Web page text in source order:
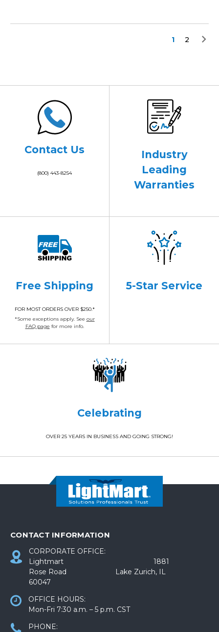
1 2
Contact Us
(800) 443-8254
Industry
Leading
Warranties
Free Shipping
FOR MOST ORDERS OVER $250.*
*Some exceptions apply. See our
FAQ page for more info.
5-Star Service
Celebrating
OVER 25 YEARS IN BUSINESS AND GOING STRONG!
CONTACT INFORMATION
CORPORATE OFFICE:
Lightmart 1881
Rose Road Lake Zurich, IL
60047
OFFICE HOURS:
Mon-Fri 7:30 a.m. – 5 p.m. CST
PHONE: